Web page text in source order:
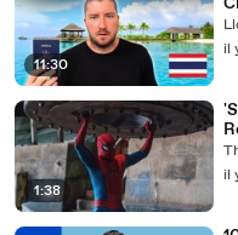
11:30
il
1:38
il